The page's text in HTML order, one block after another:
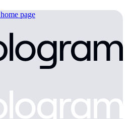
home page